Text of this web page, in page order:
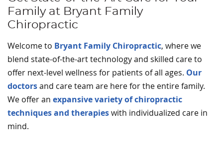
Family at Bryant Family
Chiropractic
Welcome to Bryant Family Chiropractic, where we
blend state-of-the-art technology and skilled care to
offer next-level wellness for patients of all ages. Our
doctorsand care team are here for the entire family.
We offer an expansive variety of chiropractic
techniques and therapieswith individualized care in
mind.